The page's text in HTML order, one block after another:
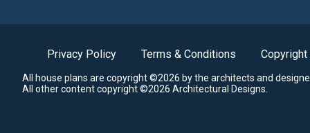
Privacy Policy Terms & Conditions Copyright
All house plans are copyright ©2026 by the architects and
All other content copyright ©2026 Architectural Designs.